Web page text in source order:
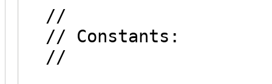
//
// Constants:
//